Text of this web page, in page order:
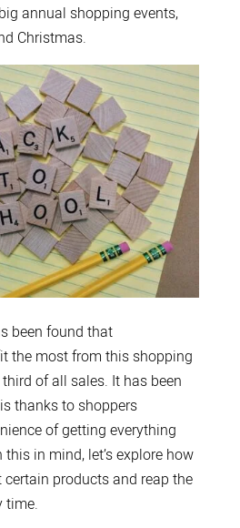
annual shopping events,
Christmas.
been found that
the most from this shopping
of all sales. It has been
thanks to shoppers
of getting everything
in mind, let’s explore how
products and reap the
time.